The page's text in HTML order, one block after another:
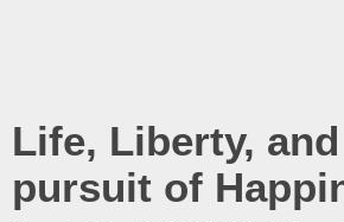
Life, Liberty,
pursuit of